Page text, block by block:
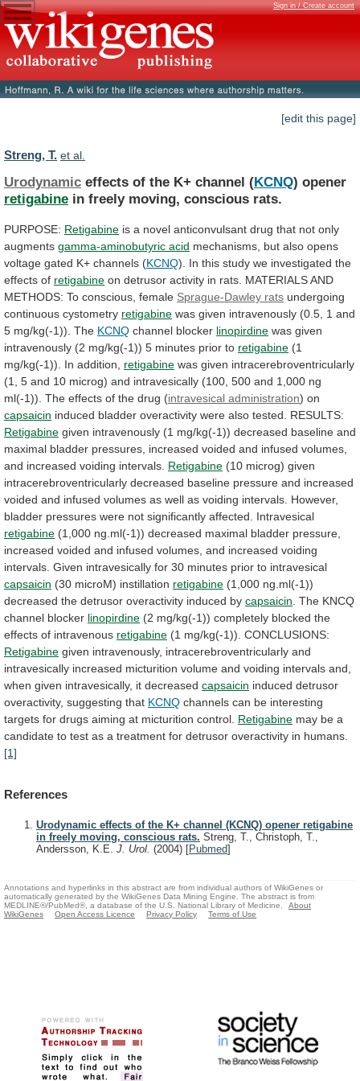
Sign in / Create account
[edit this page]
Streng, T. et al.
Urodynamic effects of the K+ channel (KCNQ) opener
retigabine in freely moving, conscious rats.
PURPOSE: Retigabine is a novel anticonvulsant drug that not only
augments gamma-aminobutyric acid mechanisms, but also opens
voltage gated K+ channels (KCNQ). In this study we investigated the
effects of retigabine on detrusor activity in rats. MATERIALSAND
METHODS: To conscious, female Sprague-Dawley rats undergoing
continuous cystometry retigabine was given intravenously (0.5, 1 and
5 mg/kg(-1)). The KCNQ channel blocker linopirdine was given
intravenously (2 mg/kg(-1)) 5 minutes prior to retigabine (1
mg/kg(-1)).
In addition, retigabine was given intracerebroventricularly
(1,
5 and 10 microg) and intravesically (100, 500 and 1,000 ng
ml(-1)). The effects of the drug (intravesical administration) on
capsaicin induced bladder overactivity were also tested.
RESULTS:
Retigabine given intravenously (1 mg/kg(-1)) decreased baseline and
maximal bladder pressures, increased voided and infused volumes,
and increased voiding intervals. Retigabine (10 microg) given
intracerebroventricularly decreased baseline pressure and increased
voided and infused volumes as well as voiding intervals. However,
bladder pressures were not significantly affected.
Intravesical
retigabine (1,000 ng.ml(-1)) decreased maximal bladder pressure,
increased voided and infused volumes, and increased voiding
intervals. Given intravesically for 30 minutes prior to intravesical
capsaicin (30 microM) instillation retigabine (1,000 ng.ml(-1))
decreased the detrusor overactivity induced by capsaicin The KNCQ
channel blocker linopirdine (2 mg/kg(-1)) completely blocked the
effects of intravenous retigabine (1 mg/kg(-1)). CONCLUSIONS:
Retigabine given intravenously, intracerebroventricularly and
intravesically increased micturition volume and voiding intervals and,
when given intravesically, it decreased capsaicin induced detrusor
overactivity, suggesting that KCNQ channels can be interesting
targets for drugs aiming at micturition control. Retigabine may be a
candidate to test as a treatment for detrusor overactivity in humans.
[1]
References
Urodynamic effects of the K+ channel (KCNQ) opener retigabine
in freely moving, conscious rats. Streng, T., Christoph, T.,
Andersson, K.E. J. Urol. (2004) [Pubmed]
Annotations and hyperlinks in this abstract are from individual authors of WikiGenes or
automatically generated by the WikiGenes Data Mining Engine. The abstract is from
MEDLINE®/PubMed®, a database of the U.S. National Library of Medicine.
About
WikiGenes
Open Access Licence Privacy Policy Terms of Use